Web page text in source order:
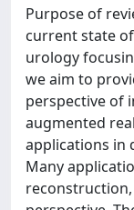
Purpose of
current state
urology
we aim to
perspective of
augmented
applications in
Many